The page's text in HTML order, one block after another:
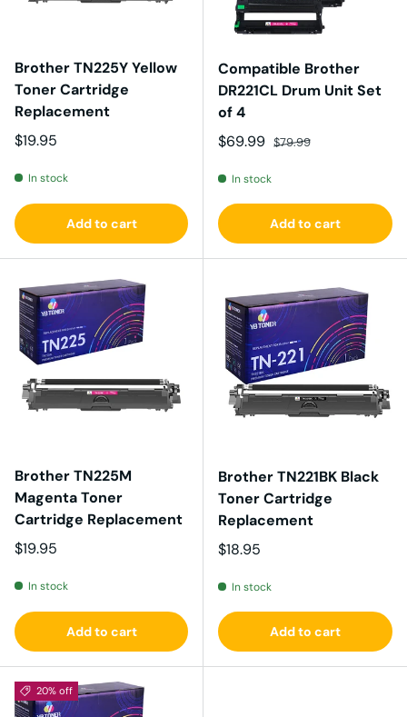
Brother TN225Y Yellow
Toner Cartridge
Replacement
Regular price
$19.95
In stock
Add to cart
Compatible Brother
DR221CL Drum Unit Set
of 4
Sale price
$69.99 Regular price
$79.99
In stock
Add to cart
Brother TN225M
Magenta Toner
Cartridge Replacement
Regular price
$19.95
In stock
Add to cart
Brother TN221BK Black
Toner Cartridge
Replacement
Regular price
$18.95
In stock
Add to cart
20% off